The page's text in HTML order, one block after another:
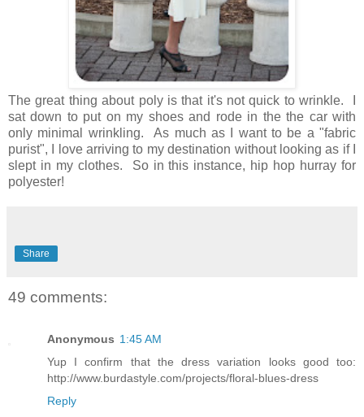
The great thing about poly is that it's not quick to wrinkle. I
sat down to put on my shoes and rode in the the car with
only minimal wrinkling. As much as I want to be a "fabric
purist", I love arriving to my destination without looking as if I
slept in my clothes. So in this instance, hip hop hurray for
polyester!
Share
49 comments:
Anonymous 1:45 AM
Yup I confirm that the dress variation looks good too:
http://www.burdastyle.com/projects/floral-blues-dress
Reply